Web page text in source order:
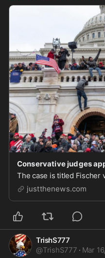
The case is titled Fischer
justthenews.com
TrishS777
@TrishS777 · Mar